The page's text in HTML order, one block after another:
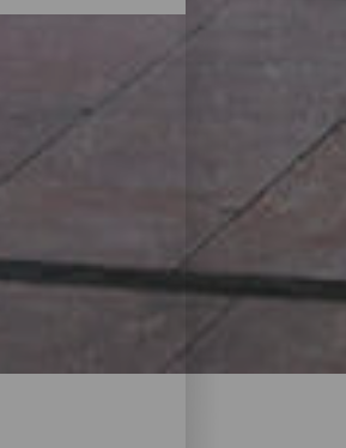
range from
another of the